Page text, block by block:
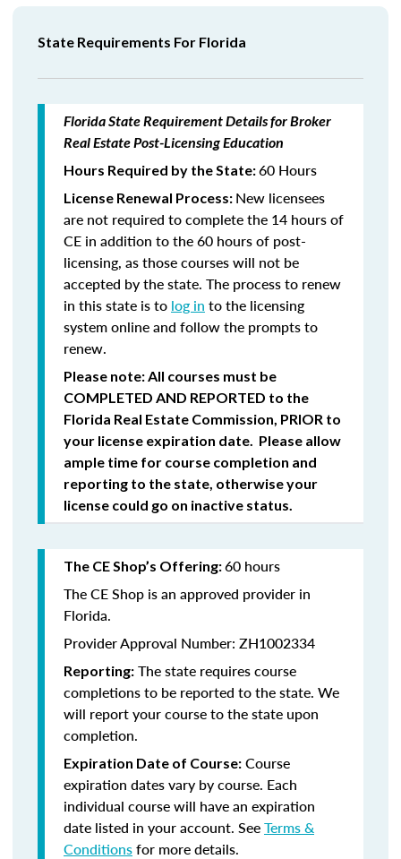
State Requirements For Florida
Florida State Requirement Details for Broker
Real Estate Post-Licensing Education
Hours Required by the State:60 Hours
License Renewal Process: New licensees
are not required to complete the 14 hours of
CE in addition to the 60 hours of post-
licensing, as those courses will not be
accepted by the state. The process to renew
in this state is to log in to the licensing
system online and follow the prompts to
renew.
Please note: All courses must be
COMPLETED AND REPORTED to the
Florida Real Estate Commission, PRIOR to
your license expiration date. Please allow
ample time for course completion and
reporting to the state, otherwise your
license could go on inactive status.
The CE Shop’s Offering:60 hours
The CE Shop is an approved provider in
Florida.
Provider Approval Number: ZH1002334
Reporting: The state requires course
completions to be reported to the state. We
will report your course to the state upon
completion.
Expiration Date of Course: Course
expiration dates vary by course. Each
individual course will have an expiration
date listed in your account. SeeTerms &
Conditionsfor more details.